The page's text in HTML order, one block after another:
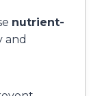
nutrient-
and